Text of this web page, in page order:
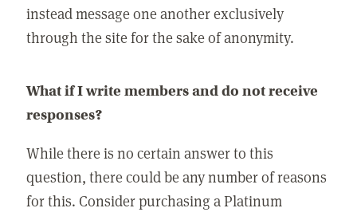
instead message one another exclusively
through the site for the sake of anonymity.
What if I write members and do not receive
responses?
While there is no certain answer to this
question, there could be any number of reasons
for this. Consider purchasing a Platinum